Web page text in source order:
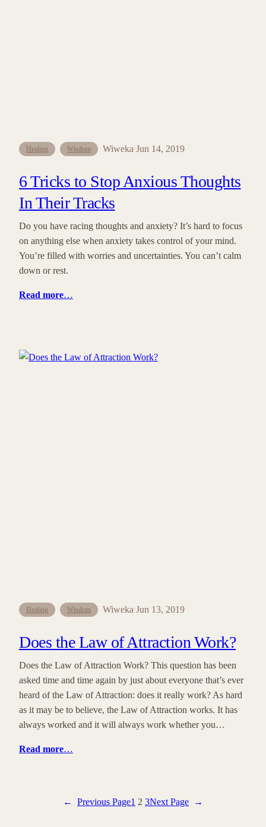
Healing Wisdom Wiweka·Jun 14, 2019
6 Tricks to Stop Anxious Thoughts
In Their Tracks
Do you have racing thoughts and anxiety? It’s hard to focus
on anything else when anxiety takes control of your mind.
You’re filled with worries and uncertainties. You can’t calm
down or rest.
Read more…
Healing Wisdom Wiweka·Jun 13, 2019
Does the Law of Attraction Work?
Does the Law of Attraction Work? This question has been
asked time and time again by just about everyone that’s ever
heard of the Law of Attraction: does it really work? As hard
as it may be to believe, the Law of Attraction works. It has
always worked and it will always work whether you…
Read more…
← Previous Page1 2 3Next Page →